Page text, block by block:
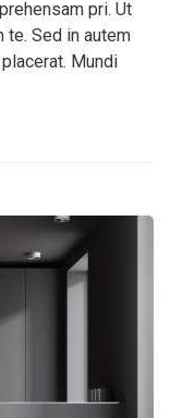
pri. Ut
Sed in autem
Mundi